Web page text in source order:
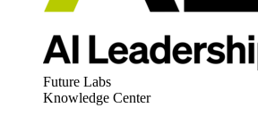
Future Labs
Knowledge Center